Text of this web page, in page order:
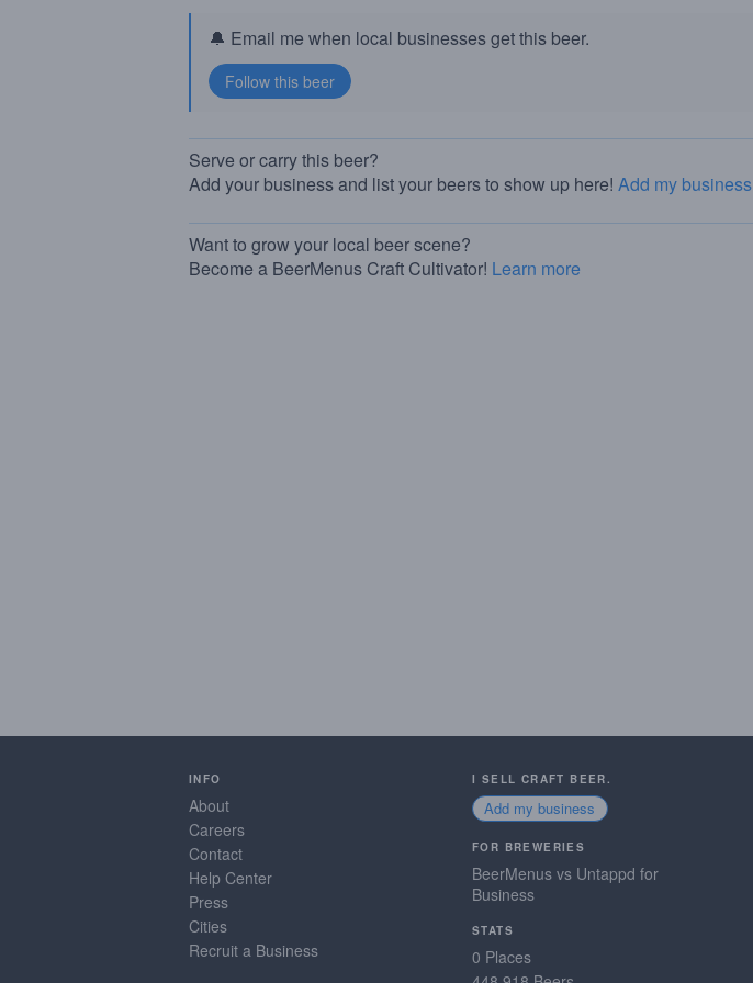
🔔 Email me when local businesses get this beer.
Serve or carry this beer?
Add your business and list your beers to show up here! Add my business
Want to grow your local beer scene?
Become a BeerMenus Craft Cultivator! Learn more
INFO
About
Careers
Contact
Help Center
Press
Cities
Recruit a Business
I SELL CRAFT BEER.
Add my business
FOR BREWERIES
BeerMenus vs Untappd for
Business
STATS
0 Places